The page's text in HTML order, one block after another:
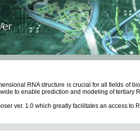
RNA structure is crucial for all fields of
to enable prediction and modeling of tertiary
ver. 1.0 which greatly facilitates an access to